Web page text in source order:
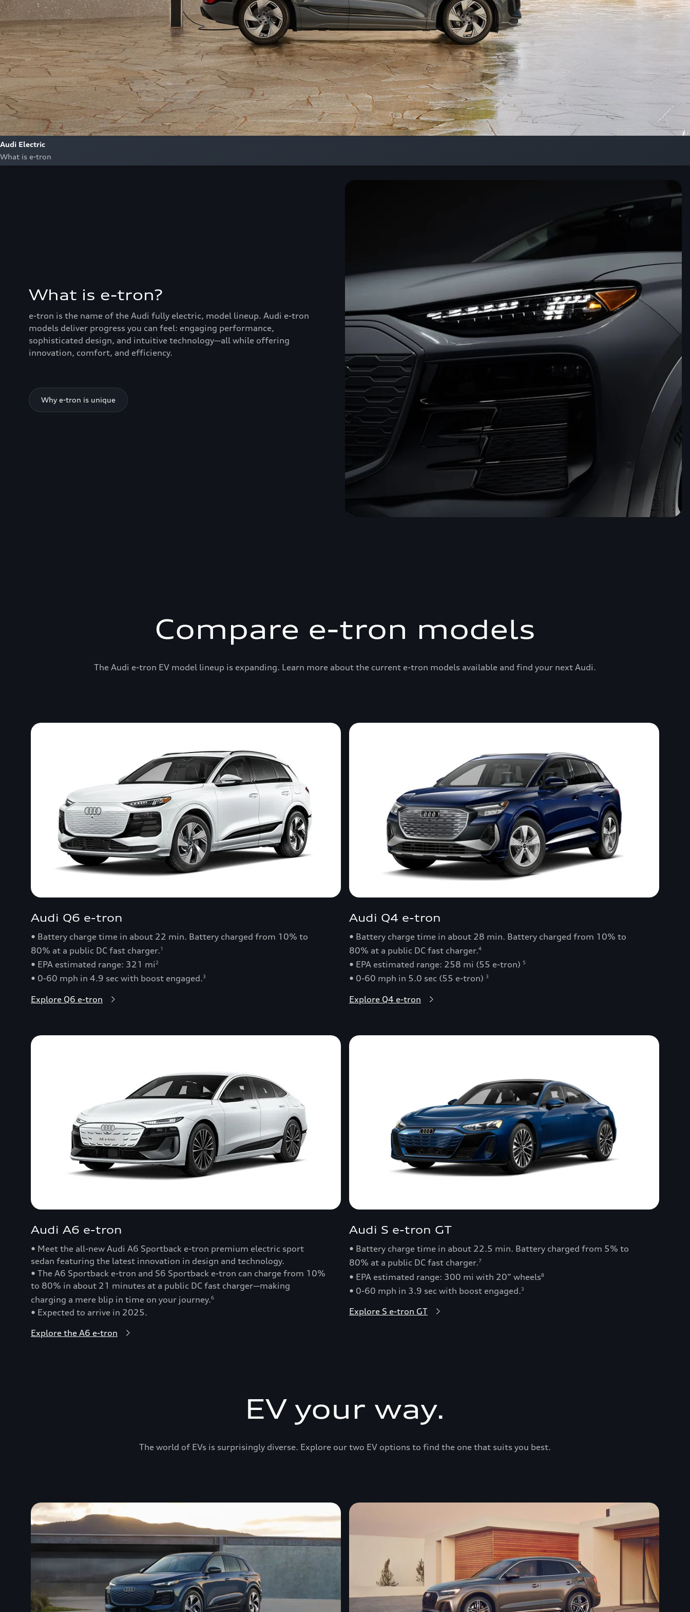
Audi Electric
What is e-tron
What is e-tron?
e-tron is the name of the Audi fully electric, model lineup. Audi e-tron
models deliver progress you can feel: engaging performance,
sophisticated design, and intuitive technology—all while offering
innovation, comfort, and efficiency.
Why e-tron is unique
Compare e-tron models
The Audi e-tron EV model lineup is expanding. Learn more about the current e-tron models available and find your next Audi.
Audi Q6 e-tron
• Battery charge time in about 22 min. Battery charged from 10% to
80% at a public DC fast charger.1
• EPA estimated range: 321 mi 2
• 0-60 mph in 4.9 sec with boost engaged.3
Explore Q6 e-tron
Audi Q4 e-tron
• Battery charge time in about 28 min. Battery charged from 10% to
80% at a public DC fast charger.4
• EPA estimated range: 258 mi (55 e-tron) 5
• 0-60 mph in 5.0 sec (55 e-tron) 3
Explore Q4 e-tron
Audi A6 e-tron
• Meet the all-new Audi A6 Sportback e-tron premium electric sport
sedan featuring the latest innovation in design and technology.
• The A6 Sportback e-tron and S6 Sportback e-tron can charge from 10%
to 80% in about 21 minutes at a public DC fast charger—making
charging a mere blip in time on your journey.6
• Expected to arrive in 2025.
Explore the A6 e-tron
Audi S e-tron GT
• Battery charge time in about 22.5 min. Battery charged from 5% to
80% at a public DC fast charger.7
• EPA estimated range: 300 mi with 20” wheels8
• 0-60 mph in 3.9 sec with boost engaged.3
Explore S e-tron GT
EV your way.
The world of EVs is surprisingly diverse. Explore our two EV options to find the one that suits you best.